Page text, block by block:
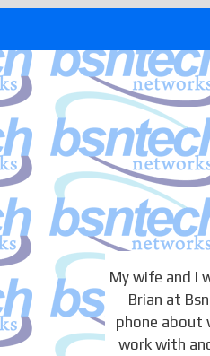
My wife and I
Brian at
phone about
work with